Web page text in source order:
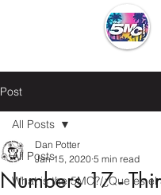
Post
All Posts
What is the 5MC?/¿Que es el
All Posts
Numbers 17 -
Dan Potter
Jan 15, 2020 5 min read